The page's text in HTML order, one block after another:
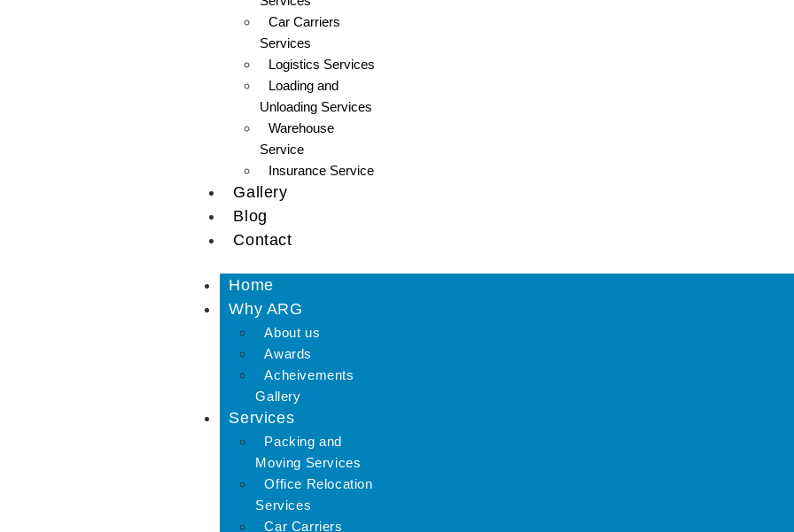
Car Carriers
Services
Logistics Services
Loading and
Unloading Services
Warehouse
Service
Insurance Service
Gallery
Blog
Contact
Home
Why ARG
About us
Awards
Acheivements
Gallery
Services
Packing and
Moving Services
Office Relocation
Services
Car Carriers